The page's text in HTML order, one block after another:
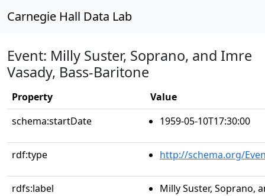
Carnegie Hall Data Lab
Event: Milly Suster, Soprano, and Imre
Vasady, Bass-Baritone
Property
Value
schema:startDate
1959-05-10T17:30:00
rdf:type http://schema.org/
rdfs:label
Milly Suster, Soprano,